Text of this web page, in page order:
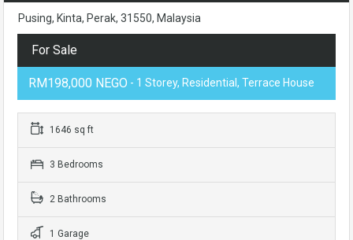
Pusing, Kinta, Perak, 31550, Malaysia
For Sale
RM198,000 NEGO - 1 Storey, Residential, Terrace House
1646 sq ft
3 Bedrooms
2 Bathrooms
1 Garage